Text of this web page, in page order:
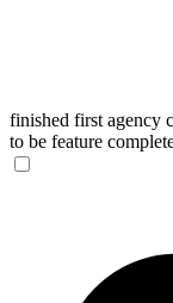
finished first agency
to be feature